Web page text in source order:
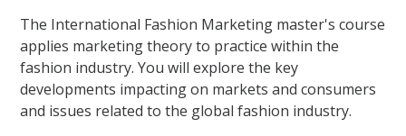
The International Fashion Marketing master's course
applies marketing theory to practice within the
fashion industry. You will explore the key
developments impacting on markets and consumers
and issues related to the global fashion industry.